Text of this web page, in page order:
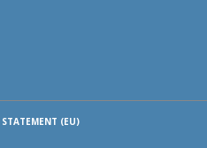
STATEMENT (EU)